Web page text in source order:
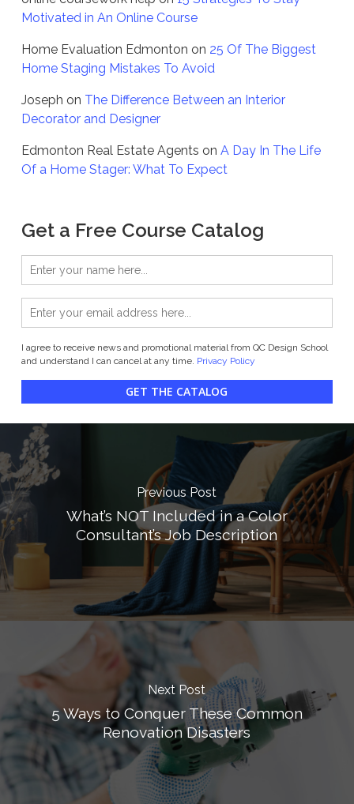
Motivated in An Online Course
Home Evaluation Edmonton on 25 Of The Biggest
Home Staging Mistakes To Avoid
Joseph on The Difference Between an Interior
Decorator and Designer
Edmonton Real Estate Agents on A Day In The Life
Of a Home Stager: What To Expect
Get a Free Course Catalog
I agree to receive news and promotional material from QC Design School
and understand I can cancel at any time. Privacy Policy
GET THE CATALOG
Previous Post
What’s NOT Included in a Color
Consultant’s Job Description
Next Post
5 Ways to Conquer These Common
Renovation Disasters